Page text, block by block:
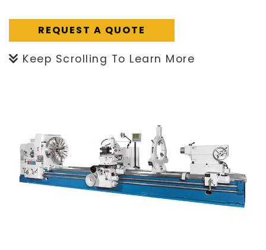
REQUEST A QUOTE
Keep Scrolling To Learn More